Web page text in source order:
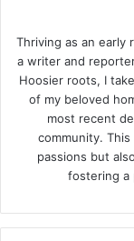
Thriving as an early
a writer and
Hoosier roots, I
of my beloved
most recent
community.
passions but
fostering a